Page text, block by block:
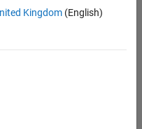
Software
Kingdom(English)